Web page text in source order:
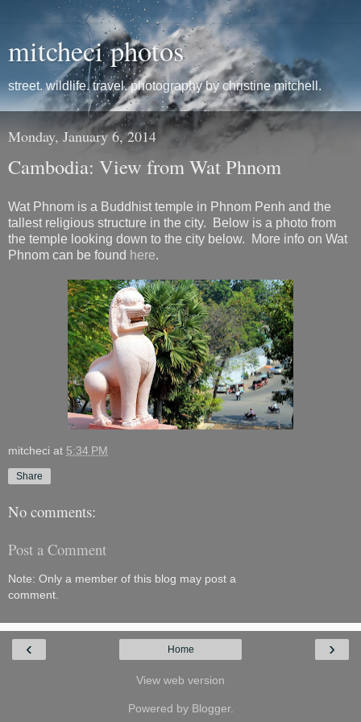
mitcheci photos
street. wildlife. travel. photography by christine mitchell.
Monday, January 6, 2014
Cambodia: View from Wat Phnom
Wat Phnom is a Buddhist temple in Phnom Penh and the
tallest religious structure in the city. Below is a photo from
the temple looking down to the city below. More info on Wat
Phnom can be found here.
mitcheci at 5:34 PM
Share
No comments:
Post a Comment
Note: Only a member of this blog may post a
comment.
‹ ›
Home
View web version
Powered by Blogger.